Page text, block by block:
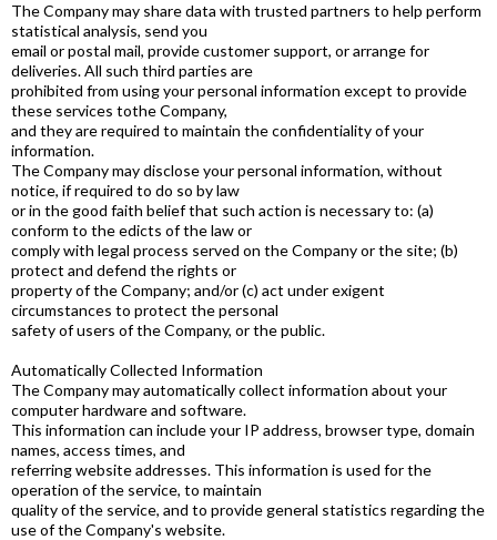
The Company may share data with trusted partners to help perform
statistical analysis, send you
email or postal mail, provide customer support, or arrange for
deliveries. All such third parties are
prohibited from using your personal information except to provide
these services tothe Company,
and they are required to maintain the confidentiality of your
information.
The Company may disclose your personal information, without
notice, if required to do so by law
or in the good faith belief that such action is necessary to: (a)
conform to the edicts of the law or
comply with legal process served on the Company or the site; (b)
protect and defend the rights or
property of the Company; and/or (c) act under exigent
circumstances to protect the personal
safety of users of the Company, or the public.
Automatically Collected Information
The Company may automatically collect information about your
computer hardware and software.
This information can include your IP address, browser type, domain
names, access times, and
referring website addresses. This information is used for the
operation of the service, to maintain
quality of the service, and to provide general statistics regarding the
use of the Company's website.